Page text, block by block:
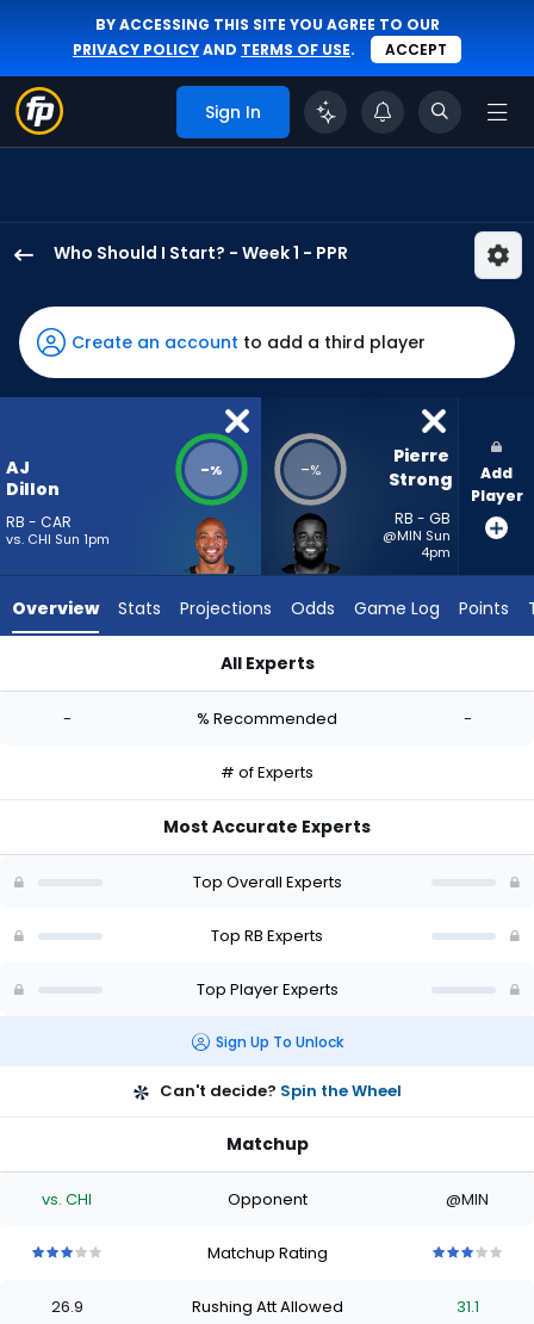
BY ACCESSING THIS SITE YOU AGREE TO OUR
PRIVACY POLICYAND TERMS OF USE. ACCEPT
Sign In
Who Should I Start? - Week 1 - PPR
Dillon
has
-
percent
-
Strong
from
Create an account to add a third player
AJ
Dillon
RB - CAR
vs. CHI Sun 1pm
-% -%
Pierre
Strong
RB - GB
@MIN Sun
4pm
Add
Player
Overview Stats Projections Odds Game Log Points
All Experts
- % Recommended -
# of Experts
Most Accurate Experts
Top Overall Experts
Top RB Experts
Top Player Experts
Sign Up To Unlock
Can't decide? Spin the Wheel
Matchup
vs. CHI Opponent @MIN
ofofof
Matchup Rating
ofof
26.9 Rushing Att Allowed 31.1